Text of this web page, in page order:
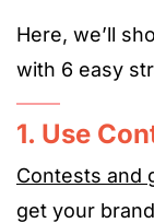
Here, we’ll
with 6 easy
1. Use
Contests and
get your